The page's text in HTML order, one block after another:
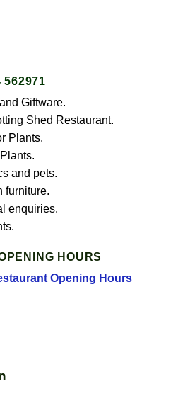
562971
Giftware.
Shed Restaurant.
Plants.
and pets.
furniture.
enquiries.
HOURS
Opening Hours